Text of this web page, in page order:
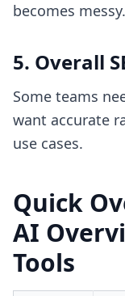
becomes messy.
5. Overall
Some teams
want accurate
use cases.
Quick
AI
Tools